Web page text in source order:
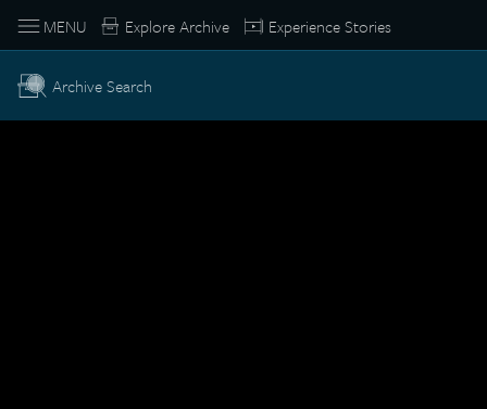
MENU Explore Archive Experience Stories
Archive Search